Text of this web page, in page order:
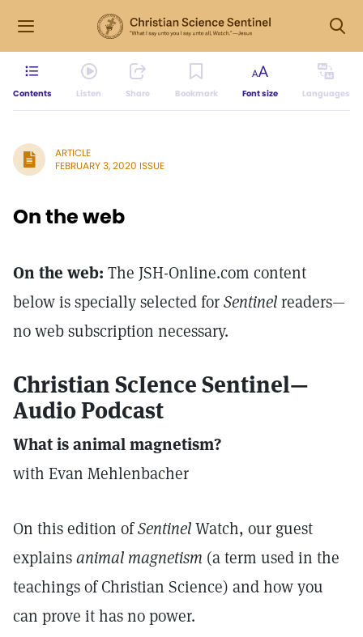
Contents Listen Share Bookmark Font size Languages
ARTICLE
FEBRUARY 3, 2020 ISSUE
On the web
On the web: The JSH-Online.com content
below is specially selected forSentinelreaders—
no web subscription necessary.
Christian ScIence Sentinel—
Audio Podcast
What is animal magnetism?
with Evan Mehlenbacher
On this edition ofSentinelWatch, our guest
explainsanimal magnetism (a term used in the
teachings of Christian Science) and how you
can prove it has no power.